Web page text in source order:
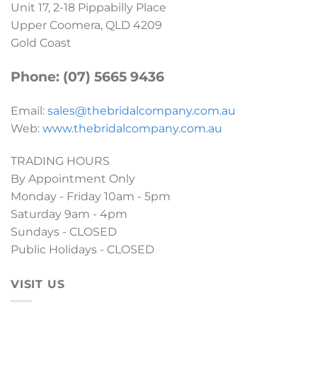
Unit 17, 2-18 Pippabilly Place
Upper Coomera, QLD 4209
Gold Coast
Phone: (07) 5665 9436
Email: sales@thebridalcompany.com.au
Web: www.thebridalcompany.com.au
TRADING HOURS
By Appointment Only
Monday - Friday 10am - 5pm
Saturday 9am - 4pm
Sundays - CLOSED
Public Holidays - CLOSED
VISIT US